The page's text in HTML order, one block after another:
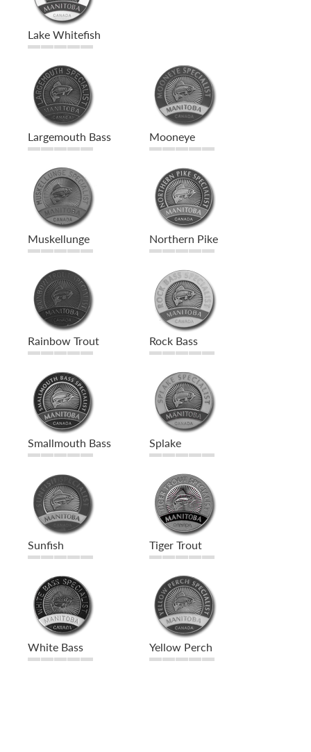
Lake Whitefish
Largemouth Bass Mooneye
Muskellunge Northern Pike
Rainbow Trout Rock Bass
Smallmouth Bass Splake
Sunfish Tiger Trout
White Bass Yellow Perch